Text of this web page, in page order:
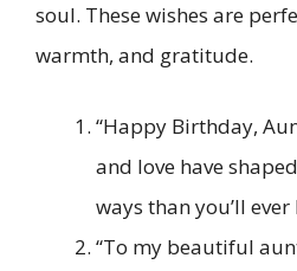
soul. These wishes are
warmth, and gratitude.
“Happy Birthday,
and love have
ways than you’ll ever
“To my beautiful